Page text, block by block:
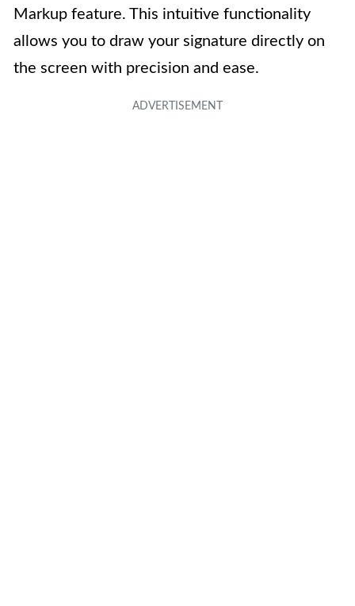
Markup feature. This intuitive functionality
allows you to draw your signature directly on
the screen with precision and ease.